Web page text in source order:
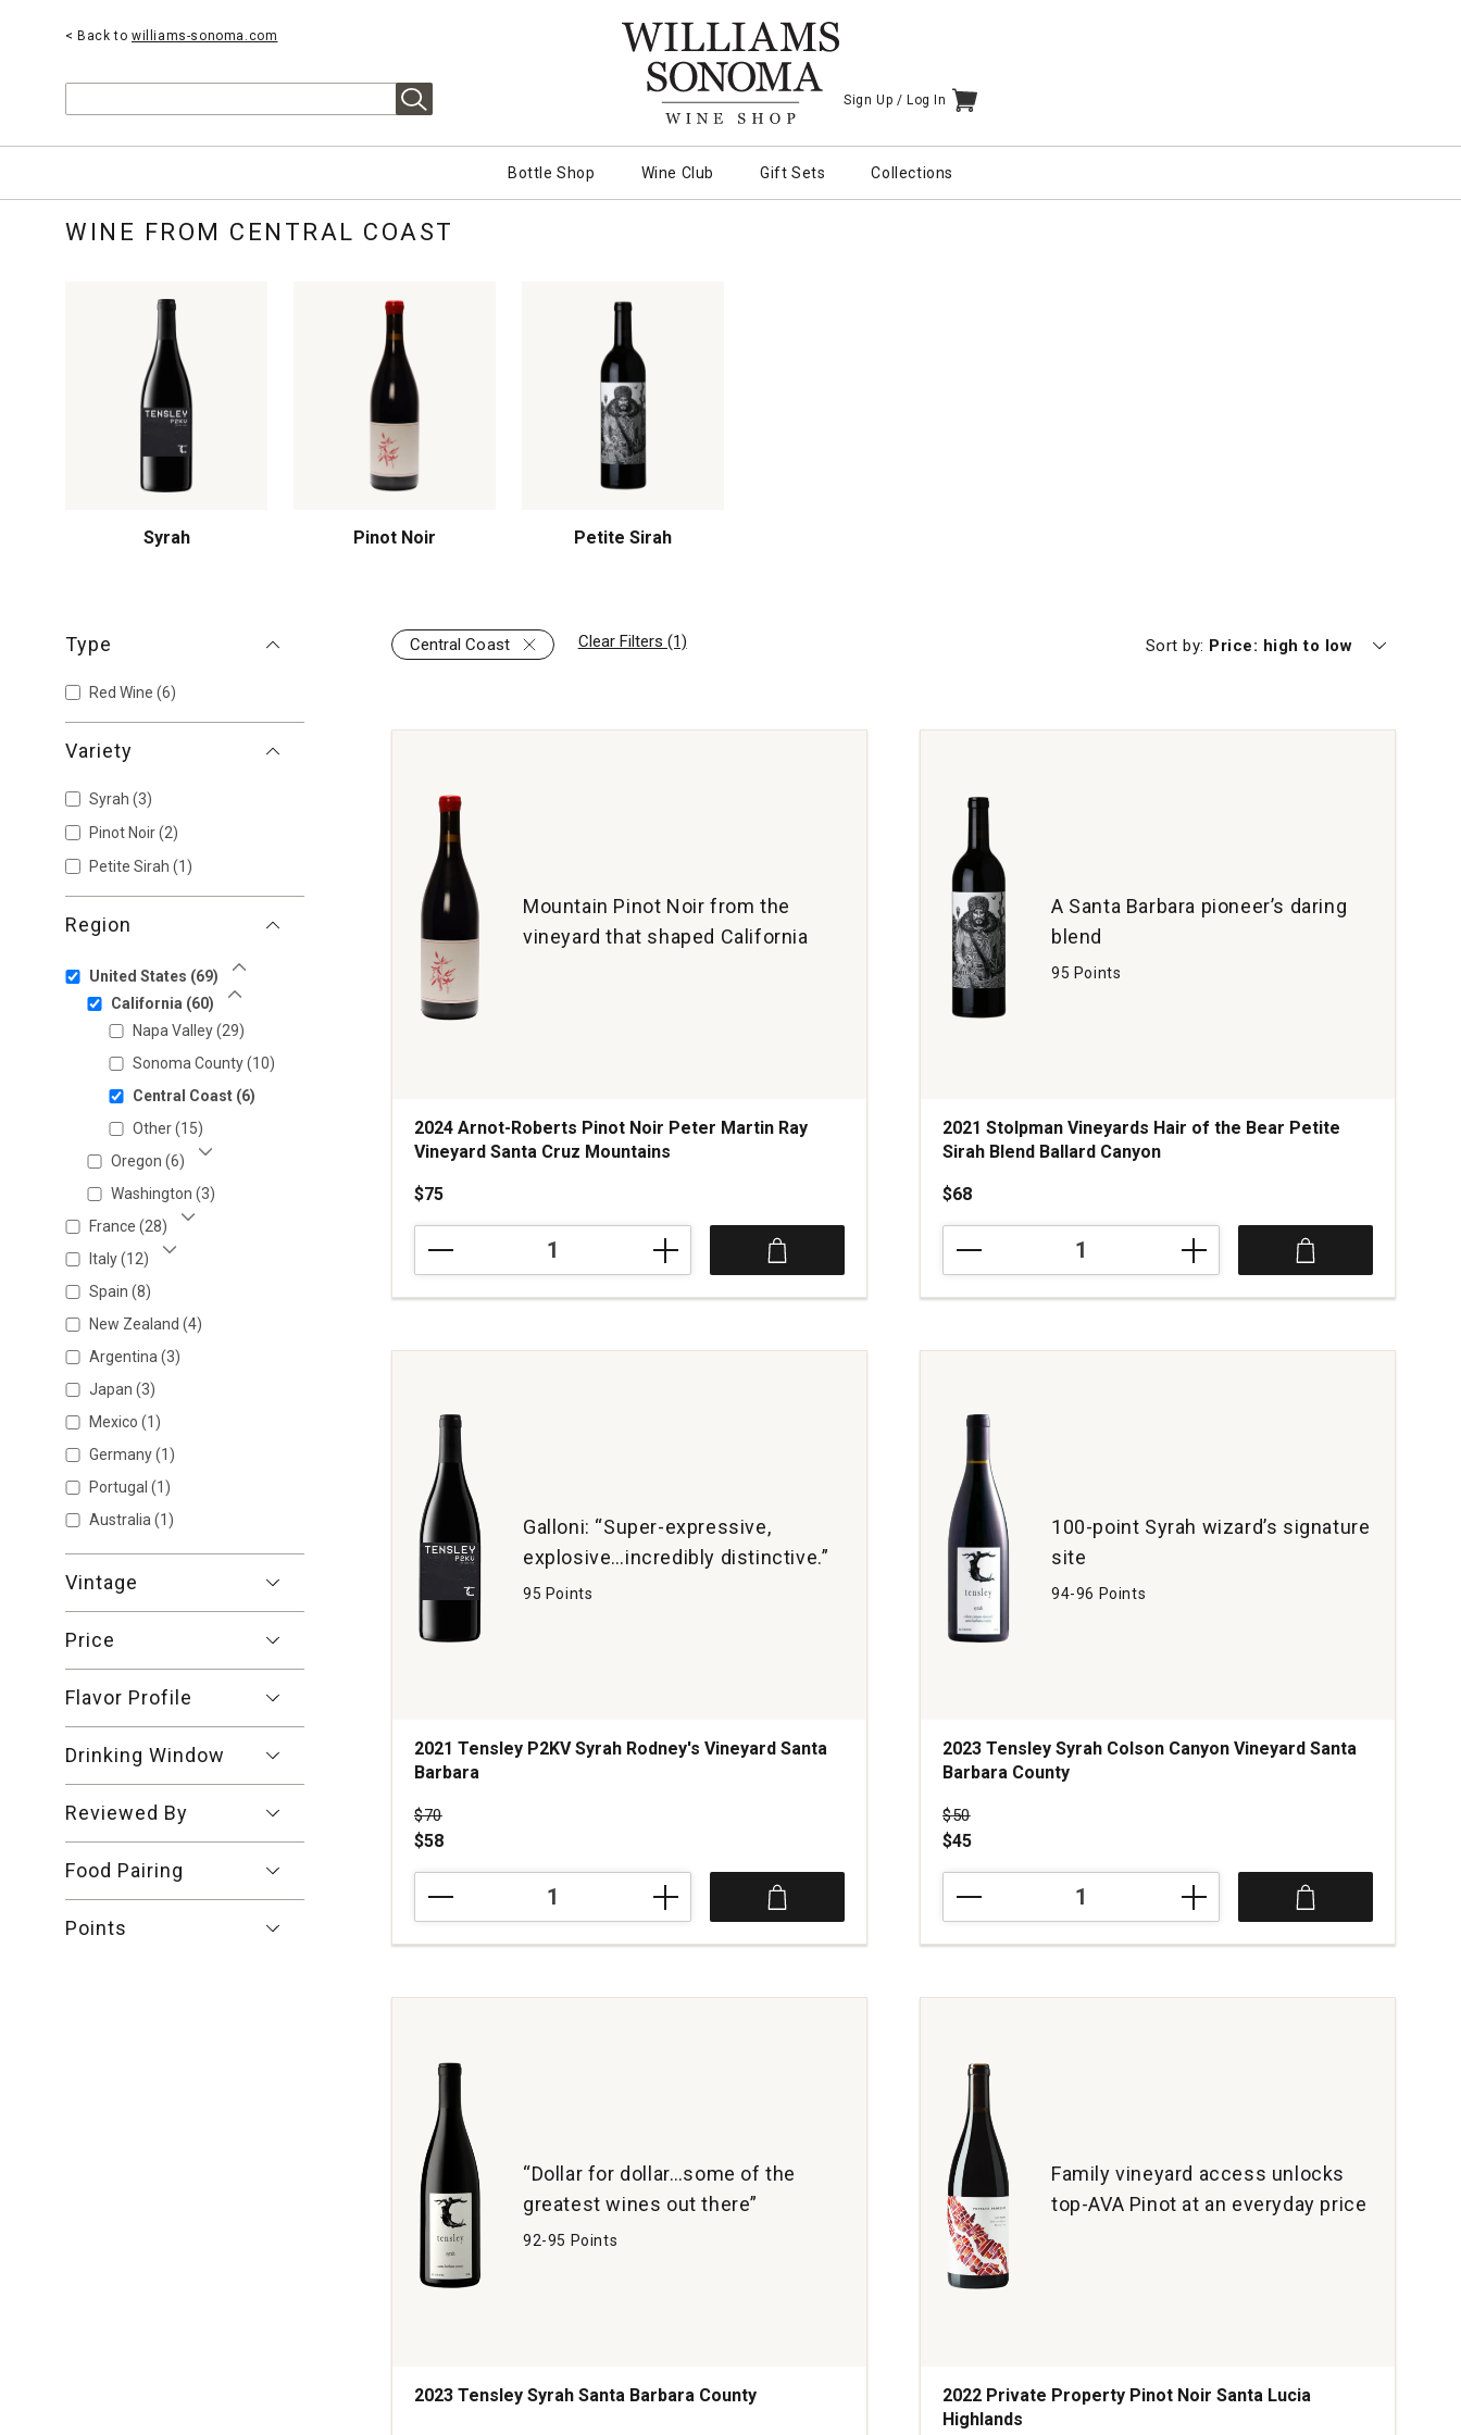
< Back to williams-sonoma.com
Sign Up / Log In ITEMS IN CART
Bottle Shop Wine Club Gift Sets Collections
WINE FROM CENTRAL COAST
Syrah Pinot Noir Petite Sirah
Type
Red Wine (6)
Variety
Syrah (3)
Pinot Noir(2)
Petite Sirah (1)
Region
United States (69)
Show Less
California (60)
Napa Valley(29)
Sonoma County(10)
Central Coast (6)
Other(15)
Oregon (6)
Washington (3)
France (28)
Italy(12)
Spain (8)
New Zealand (4)
Argentina (3)
Japan (3)
Mexico (1)
Germany(1)
Portugal (1)
Australia (1)
Vintage
Price
Flavor Profile
Drinking Window
Reviewed By
Food Pairing
Points
Central Coast Clear Filters (1) Sort by: Currently sorting by
Price: high to low
Mountain Pinot Noir from the
vineyard that shaped California
2024 Arnot-Roberts Pinot Noir Peter Martin Ray
Vineyard Santa Cruz Mountains
$75
Roberts
Pinot
Peter
Vineyard
Santa
Cruz
Mountains
quantity:
1
A Santa Barbara pioneer’s daring
blend
95 Points
2021 Stolpman Vineyards Hair of the Bear Petite
Sirah Blend Ballard Canyon
$68
Vineyards
Hair
the
Sirah
Ballard
Canyon
quantity:
1
Galloni: “Super-expressive,
explosive…incredibly distinctive.”
95 Points
2021 Tensley P2KV Syrah Rodney's Vineyard Santa
Barbara
Price was
$70
$58
P2KV
Syrah
Vineyard
quantity:
100-point Syrah wizard’s signature
site
94-96 Points
2023 Tensley Syrah Colson Canyon Vineyard Santa
Barbara County
Price was
$50
$45
Syrah
Colson
Vineyard
County
quantity:
“Dollar for dollar…some of the
greatest wines out there”
92-95 Points
2023 Tensley Syrah Santa Barbara County
Family vineyard access unlocks
top-AVA Pinot at an everyday price
2022 Private Property Pinot Noir Santa Lucia
Highlands